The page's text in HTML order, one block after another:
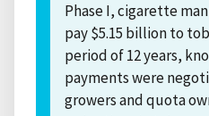
Phase I, cigarette
pay $5.15 billion to
period of 12 years,
payments were
growers and quota